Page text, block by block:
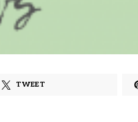
TWEET